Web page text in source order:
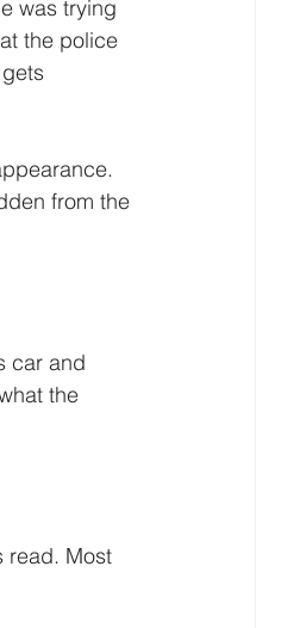
was trying
the police
from the
car and
the
read. Most